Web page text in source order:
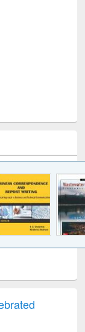
treatment and
reuse